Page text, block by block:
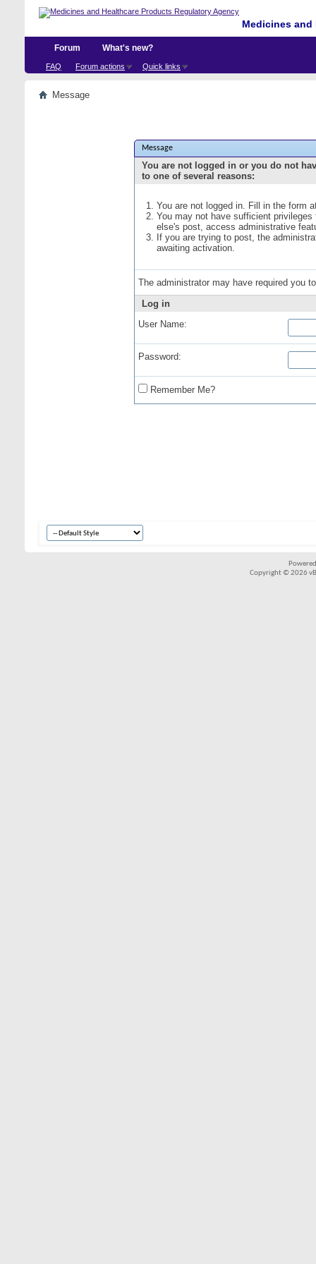
Medicines
Forum
FAQ Forum actions Quick links
What's new?
Message
Message
You are not logged in or you do not
to one of several reasons:
You are not logged in. Fill in the form
You may not have sufficient
else's post, access administrative
If you are trying to post, the
awaiting activation.
The administrator may have required you
Log in
User Name:
Password:
Remember Me?
Copyright © 2026